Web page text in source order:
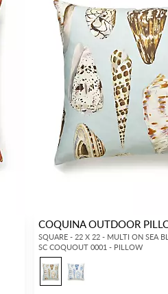
COQUINA OUTDOOR
SQUARE - 22 X 22 - MULTI ON SEA
SC COQUOUT 0001 - PILLOW